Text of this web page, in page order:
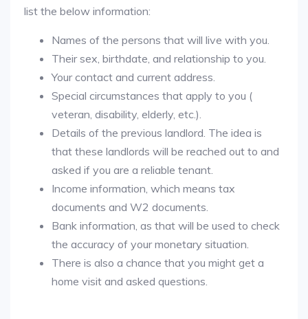
list the below information:
Names of the persons that will live with you.
Their sex, birthdate, and relationship to you.
Your contact and current address.
Special circumstances that apply to you (
veteran, disability, elderly, etc.).
Details of the previous landlord. The idea is
that these landlords will be reached out to and
asked if you are a reliable tenant.
Income information, which means tax
documents and W2 documents.
Bank information, as that will be used to check
the accuracy of your monetary situation.
There is also a chance that you might get a
home visit and asked questions.